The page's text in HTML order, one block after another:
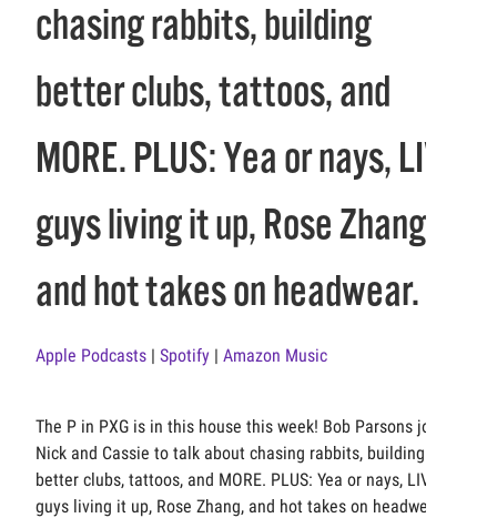
chasing rabbits, building
better clubs, tattoos, and
MORE. PLUS: Yea or nays, LIV
guys living it up, Rose Zhang,
and hot takes on headwear.
Apple Podcasts | Spotify | Amazon Music
The P in PXG is in this house this week! Bob Parsons joins
Nick and Cassie to talk about chasing rabbits, building
better clubs, tattoos, and MORE. PLUS: Yea or nays, LIV
guys living it up, Rose Zhang, and hot takes on headwear.